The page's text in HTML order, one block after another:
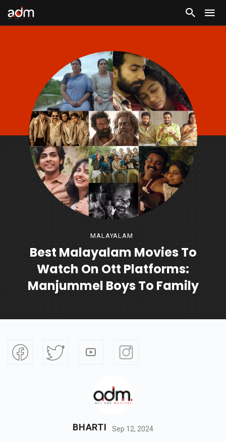
MALAYALAM
Best Malayalam Movies To
Watch On Ott Platforms:
Manjummel Boys To Family
BHARTI Sep 12, 2024